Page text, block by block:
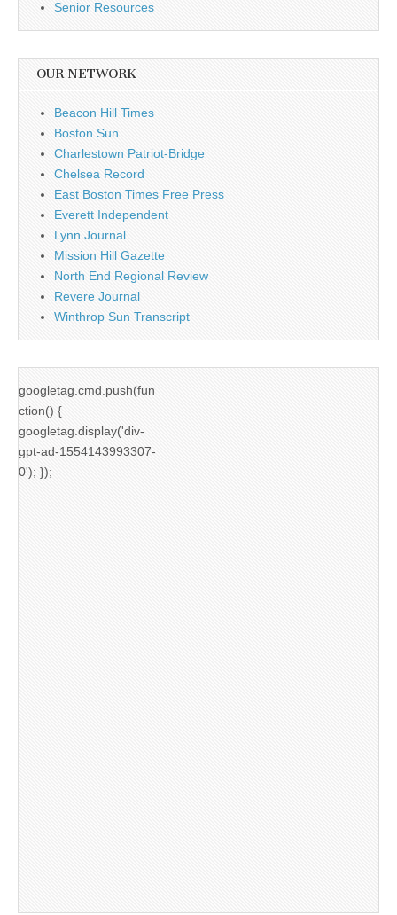
Senior Resources
OUR NETWORK
Beacon Hill Times
Boston Sun
Charlestown Patriot-Bridge
Chelsea Record
East Boston Times Free Press
Everett Independent
Lynn Journal
Mission Hill Gazette
North End Regional Review
Revere Journal
Winthrop Sun Transcript
googletag.cmd.push(fun
ction() {
googletag.display('div-
gpt-ad-1554143993307-
0'); });